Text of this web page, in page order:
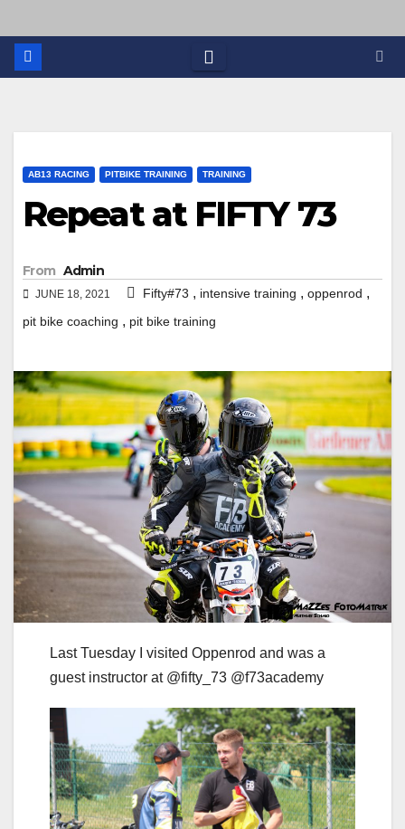
AB13 RACING PITBIKE TRAINING TRAINING
Repeat at FIFTY 73
From Admin
JUNE 18, 2021 Fifty#73 , intensive training , oppenrod ,
pit bike coaching , pit bike training
Last Tuesday I visited Oppenrod and was a
guest instructor at @fifty_73 @f73academy